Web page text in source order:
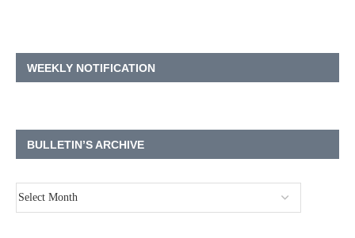
WEEKLY NOTIFICATION
BULLETIN’S ARCHIVE